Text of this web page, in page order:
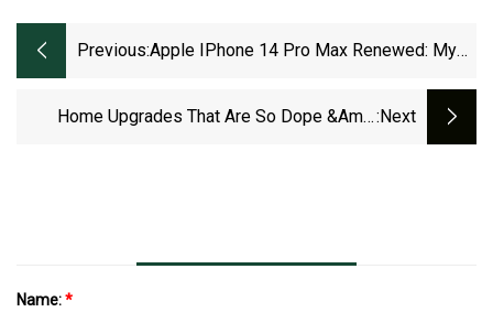
Previous:Apple IPhone 14 Pro Max Renewed: My
Home Upgrades That Are So Dope &amp;:next
Name:*